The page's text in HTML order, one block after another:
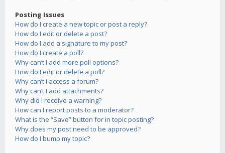
Posting Issues
How do I create a new topic or post a reply?
How do I edit or delete a post?
How do I add a signature to my post?
How do I create a poll?
Why can’t I add more poll options?
How do I edit or delete a poll?
Why can’t I access a forum?
Why can’t I add attachments?
Why did I receive a warning?
How can I report posts to a moderator?
What is the “Save” button for in topic posting?
Why does my post need to be approved?
How do I bump my topic?